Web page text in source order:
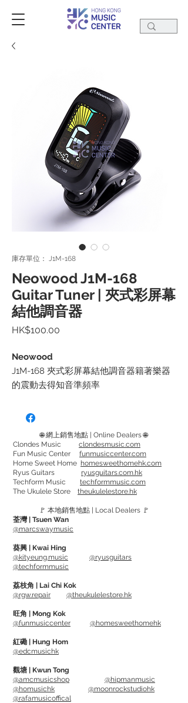
庫存單位： J1M-168
Neowood J1M-168
Guitar Tuner | 夾式彩屏幕
結他調音器
HK$100.00
Neowood
J1M-168 夾式彩屏幕結他調音器籍著樂器
的震動去得知音準頻率
可使用於結他, 小結他, 低音結他, 小提琴 或
其他樂器
J1M-168 Guitar Tuner can get the pitch
frequency by the vibration of the
musical instrument
Allowing to tune in a noisy
Small size, easy to store
Suitable to use on Guitar, Bass Guitar,
Ukulele, Violin and other instruments
🌐 網上銷售地點 | Online Dealers 🌐
Clondes Music clondesmusic.com
Fun Music Center funmusiccenter.com
Home Sweet Home homesweethomehk.com
Ryus Guitars ryusguitars.com.hk
Techform Music techformmusic.com
The Ukulele Store theukulelestore.hk
🚩 本地銷售地點 | Local Dealers 🚩
荃灣 | Tsuen Wan
@marcswaymusic
葵興 | Kwai Hing
@kityeung.music
@ryusguitars
@techformmusic
荔枝角 | Lai Chi Kok
@rgw.repair
@theukulelestore.hk
旺角 | Mong Kok
@funmusiccenter
@homesweethomehk
紅磡 | Hung Hom
@edcmusichk
觀塘 | Kwun Tong
@amcmusicshop
@hipmanmusic
@homusichk
@moonrockstudiohk
@rafamusicoffical